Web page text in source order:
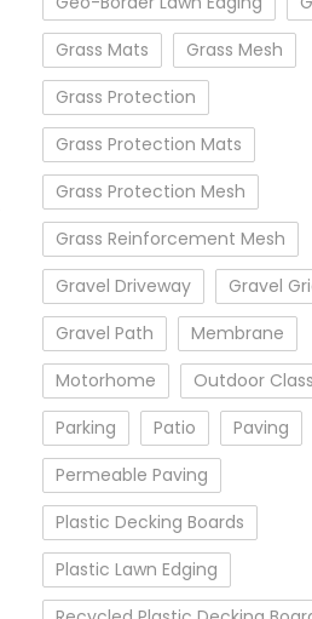
Grass Mats
Grass Mesh
Grass Protection
Grass Protection Mats
Grass Protection Mesh
Grass Reinforcement Mesh
Gravel Driveway
Gravel
Gravel Path
Membrane
Motorhome
Outdoor
Parking
Patio
Paving
Permeable Paving
Plastic Decking Boards
Plastic Lawn Edging